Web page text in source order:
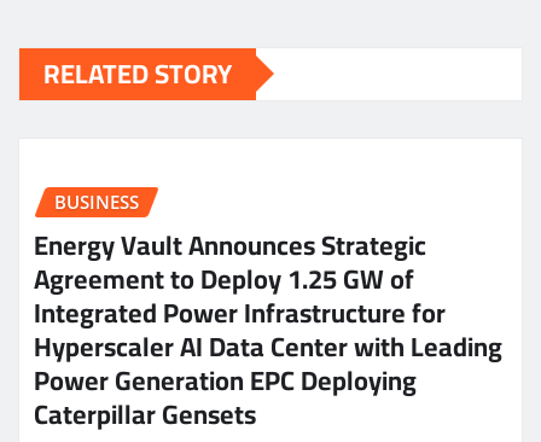
RELATED STORY
BUSINESS
Energy Vault Announces Strategic
Agreement to Deploy 1.25 GW of
Integrated Power Infrastructure for
Hyperscaler AI Data Center with Leading
Power Generation EPC Deploying
Caterpillar Gensets